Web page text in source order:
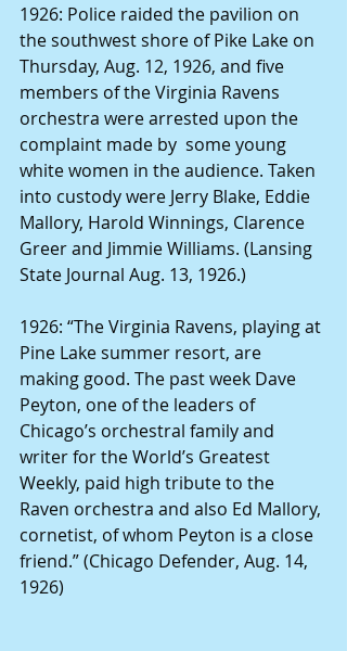
1926: Police raided the pavilion on
the southwest shore of Pike Lake on
Thursday, Aug. 12, 1926, and five
members of the Virginia Ravens
orchestra were arrested upon the
complaint made by  some young
white women in the audience. Taken
into custody were Jerry Blake, Eddie
Mallory, Harold Winnings, Clarence
Greer and Jimmie Williams. (Lansing
State Journal Aug. 13, 1926.)
1926: “The Virginia Ravens, playing at
Pine Lake summer resort, are
making good. The past week Dave
Peyton, one of the leaders of
Chicago’s orchestral family and
writer for the World’s Greatest
Weekly, paid high tribute to the
Raven orchestra and also Ed Mallory,
cornetist, of whom Peyton is a close
friend.” (Chicago Defender, Aug. 14,
1926)